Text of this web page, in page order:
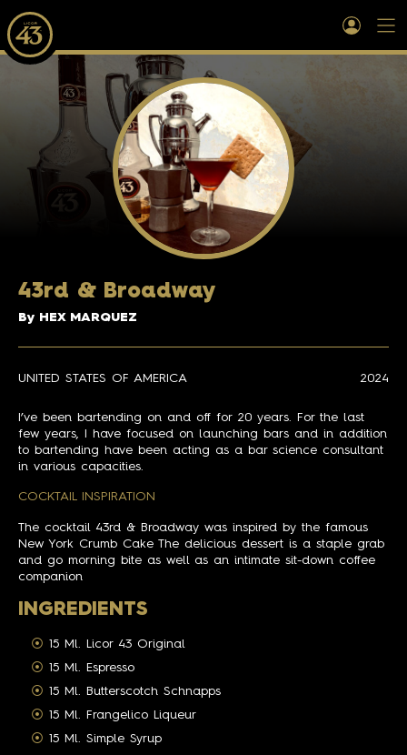
43rd & Broadway
By HEX MARQUEZ
UNITED STATES OF AMERICA 2024
I’ve been bartending on and off for 20 years. For the last
few years, I have focused on launching bars and in addition
to bartending have been acting as a bar science consultant
in various capacities.
COCKTAIL INSPIRATION
The cocktail 43rd & Broadway was inspired by the famous
New York Crumb Cake The delicious dessert is a staple grab
and go morning bite as well as an intimate sit-down coffee
companion
INGREDIENTS
15 Ml. Licor 43 Original
15 Ml. Espresso
15 Ml. Butterscotch Schnapps
15 Ml. Frangelico Liqueur
15 Ml. Simple Syrup